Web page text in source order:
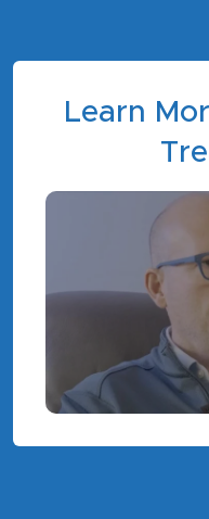
Learn